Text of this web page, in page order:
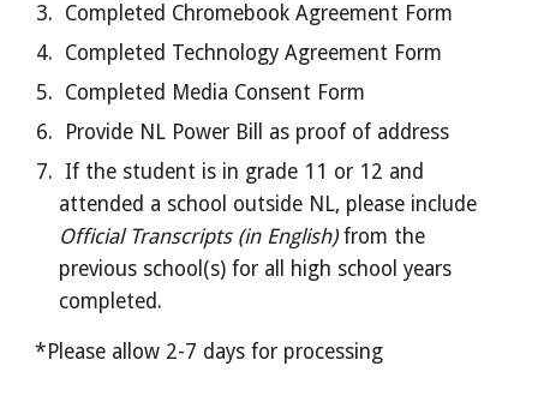
Completed Chromebook Agreement Form
Completed Technology Agreement Form
Completed Media Consent Form
Provide NL Power Bill as proof of address
If the student is in grade 11 or 12 and
attended a school outside NL, please include
Official Transcripts (in English)from the
previous school(s) for all high school years
completed.
*Please allow 2-7 days for processing